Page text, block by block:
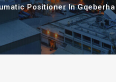
Positioner In Gqeberha